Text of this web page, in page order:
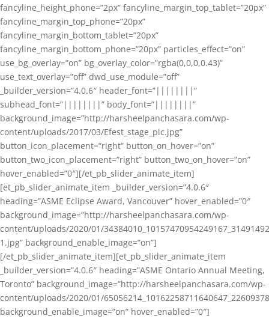
fancyline_height_phone=”2px” fancyline_margin_top_tablet=”20px”
fancyline_margin_top_phone=”20px”
fancyline_margin_bottom_tablet=”20px”
fancyline_margin_bottom_phone=”20px” particles_effect=”on”
use_bg_overlay=”on” bg_overlay_color=”rgba(0,0,0,0.43)”
use_text_overlay=”off” dwd_use_module=”off”
_builder_version=”4.0.6″ header_font=”||||||||”
subhead_font=”||||||||” body_font=”||||||||”
background_image=”http://harsheelpanchasara.com/wp-
content/uploads/2017/03/Efest_stage_pic.jpg”
button_icon_placement=”right” button_on_hover=”on”
button_two_icon_placement=”right” button_two_on_hover=”on”
hover_enabled=”0″][/et_pb_slider_animate_item]
[et_pb_slider_animate_item _builder_version=”4.0.6″
heading=”ASME Eclipse Award, Vancouver” hover_enabled=”0″
background_image=”http://harsheelpanchasara.com/wp-
content/uploads/2020/01/
1.jpg” background_enable_image=”on”]
[/et_pb_slider_animate_item][et_pb_slider_animate_item
_builder_version=”4.0.6″ heading=”ASME Ontario Annual Meeting,
Toronto” background_image=”http://harsheelpanchasara.com/wp-
content/uploads/2020/01/
background_enable_image=”on” hover_enabled=”0″]